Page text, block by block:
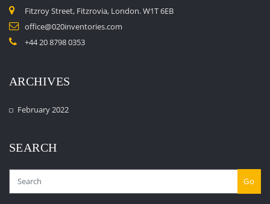
Fitzroy Street, Fitzrovia, London. W1T 6EB
office@020inventories.com
+44 20 8798 0353
ARCHIVES
February 2022
SEARCH
Go